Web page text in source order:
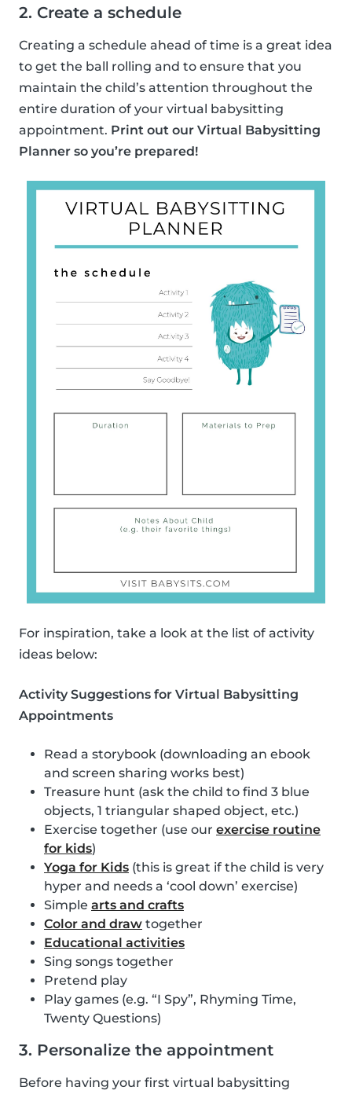
2. Create a schedule
Creating a schedule ahead of time is a great idea
to get the ball rolling and to ensure that you
maintain the child’s attention throughout the
entire duration of your virtual babysitting
appointment. Print out our Virtual Babysitting
Planner so you’re prepared!
For inspiration, take a look at the list of activity
ideas below:
Activity Suggestions for Virtual Babysitting
Appointments
Read a storybook (downloading an ebook
and screen sharing works best)
Treasure hunt (ask the child to find 3 blue
objects, 1 triangular shaped object, etc.)
Exercise together (use our exercise routine
for kids)
Yoga for Kids (this is great if the child is very
hyper and needs a ‘cool down’ exercise)
Simple arts and crafts
Color and draw together
Educational activities
Sing songs together
Pretend play
Play games (e.g. “I Spy”, Rhyming Time,
Twenty Questions)
3. Personalize the appointment
Before having your first virtual babysitting